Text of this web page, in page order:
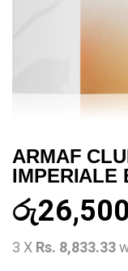
ARMAF
IMPERIALE
රු
3 X Rs. 8,833.33